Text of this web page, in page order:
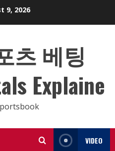
9, 2026
츠 베팅
Explaine
VIDEO